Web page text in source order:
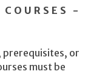
-
prerequisites, or
must be